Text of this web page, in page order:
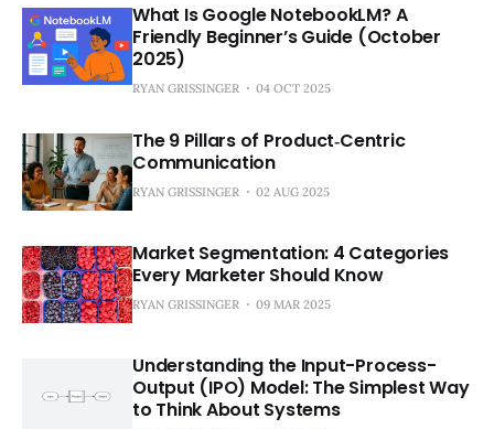
What Is Google NotebookLM? A
Friendly Beginner’s Guide (October
2025)
RYAN GRISSINGER 04 OCT 2025
The 9 Pillars of Product‑Centric
Communication
RYAN GRISSINGER 02 AUG 2025
Market Segmentation: 4 Categories
Every Marketer Should Know
RYAN GRISSINGER 09 MAR 2025
Understanding the Input-Process-
Output (IPO) Model: The Simplest Way
to Think About Systems